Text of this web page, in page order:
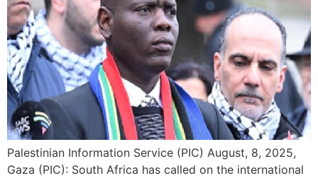
Palestinian Information Service (PIC) August, 8, 2025,
Gaza (PIC): South Africa has called on the international